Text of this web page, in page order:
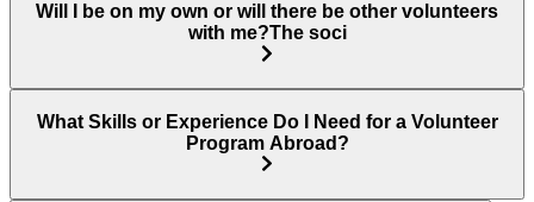
Will I be on my own or will there be other volunteers
with me?The soci
What Skills or Experience Do I Need for a Volunteer
Program Abroad?